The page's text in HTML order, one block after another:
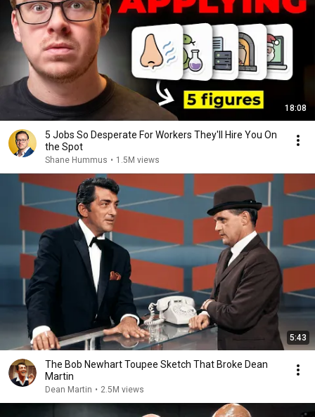
18:08
5 Jobs So Desperate For Workers They'll Hire You On
the Spot
Shane Hummus • 1.5M views
5:43
The Bob Newhart Toupee Sketch That Broke Dean
Martin
Dean Martin • 2.5M views